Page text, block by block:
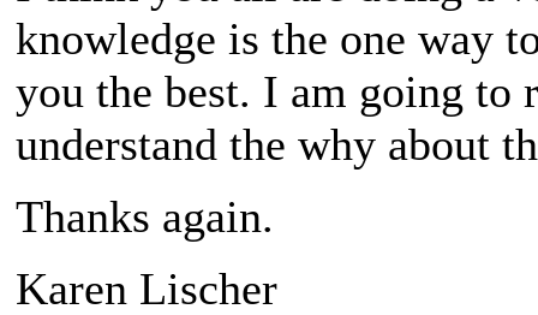
knowledge is the one way
you the best. I am going to
understand the why about
Thanks again.
Karen Lischer